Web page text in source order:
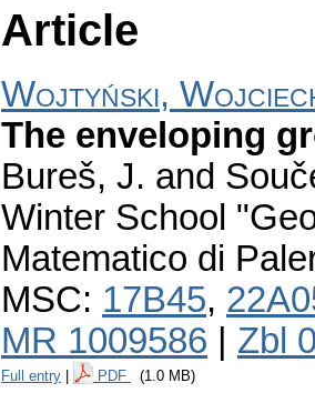
Article
Wojtyński,
The enveloping
Bureš, J. and
Winter School
Matematico di
MSC: 17B45,
MR 1009586
Zbl
Full entry PDF (1.0 MB)